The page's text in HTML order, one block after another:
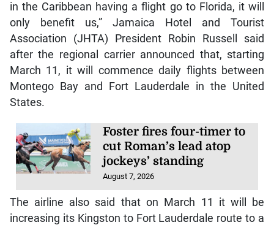
in the Caribbean having a flight go to Florida, it will
only benefit us,” Jamaica Hotel and Tourist
Association (JHTA) President Robin Russell said
after the regional carrier announced that, starting
March 11, it will commence daily flights between
Montego Bay and Fort Lauderdale in the United
States.
Foster fires four-timer to
cut Roman’s lead atop
jockeys’ standing
August 7, 2026
The airline also said that on March 11 it will be
increasing its Kingston to Fort Lauderdale route to a